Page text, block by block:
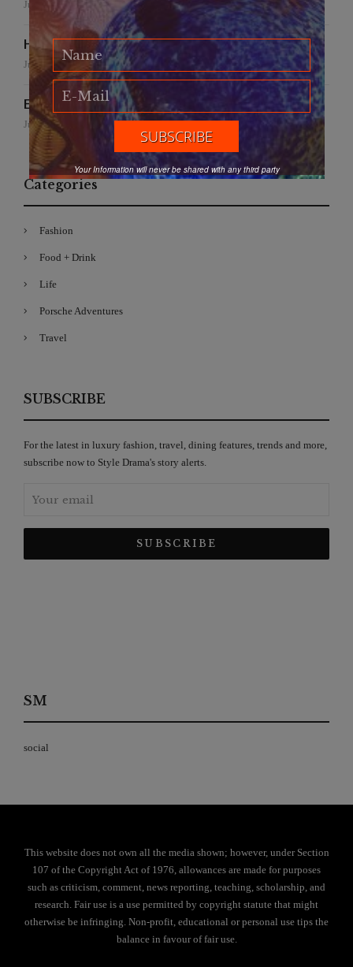
June 27, 2026
Handmade for the Earth
June 19, 2026
EFWA: Buya Subi Project
June 4, 2026
Categories
Fashion
Food + Drink
Life
Porsche Adventures
Travel
SUBSCRIBE
For the latest in luxury fashion, travel, dining features, trends and more,
subscribe now to Style Drama's story alerts.
SM
social
This website does not own all the media shown; however, under Section
107 of the Copyright Act of 1976, allowances are made for purposes
such as criticism, comment, news reporting, teaching, scholarship, and
research. Fair use is a use permitted by copyright statute that might
otherwise be infringing. Non-profit, educational or personal use tips the
balance in favour of fair use.
Your Information will never be shared with any third party